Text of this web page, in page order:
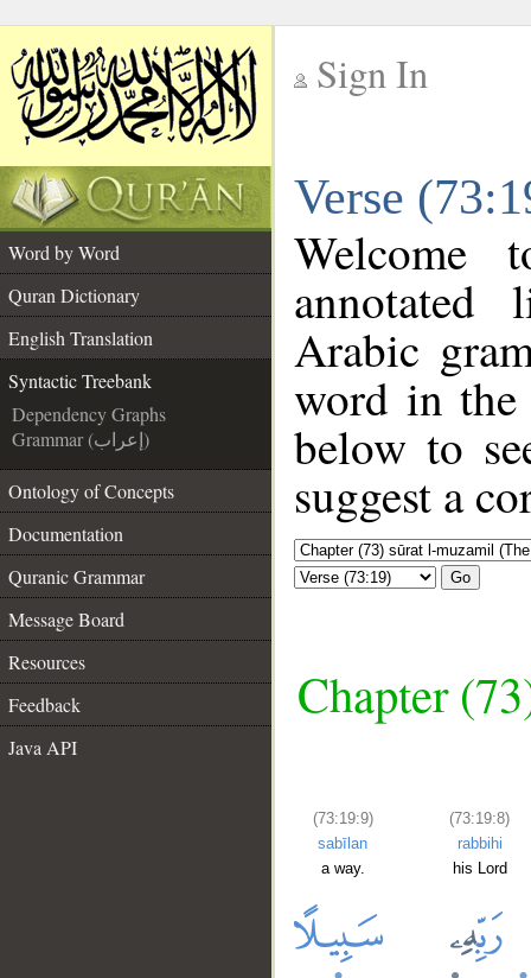
Sign In
Verse
Word by Word
Quran Dictionary
English Translation
Syntactic Treebank
Dependency Graphs
Grammar (إعراب)
Ontology of Concepts
Documentation
Quranic Grammar
Message Board
Resources
Feedback
Java API
annotated
Arabic
word in
below to
suggest a
Go
Chapter
(73:19:9)
sabīlan
a way.
(73:19:8)
rabbihi
his Lord